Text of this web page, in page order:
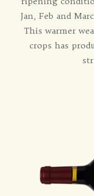
Jan, Feb and
This warmer
crops has